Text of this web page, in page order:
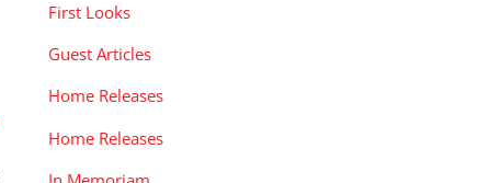
First Looks
Guest Articles
Home Releases
Home Releases